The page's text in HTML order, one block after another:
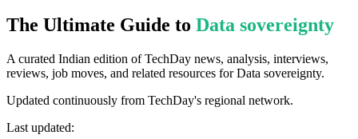
The Ultimate Guide to Data sovereignty
A curated Indian edition of TechDay news, analysis, interviews,
reviews, job moves, and related resources for Data sovereignty.
Updated continuously from TechDay's regional network.
Last updated: